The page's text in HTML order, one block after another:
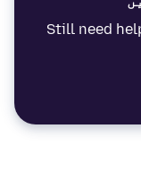
Still need